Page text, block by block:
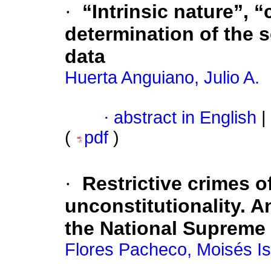
·
“Intrinsic nature”,
determination of the
data
Huerta Anguiano, Julio A.
· abstract in English
(
pdf )
·
Restrictive crimes
unconstitutionality.
the National
Flores Pacheco, Moisés